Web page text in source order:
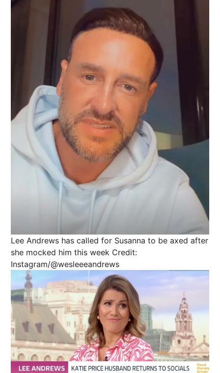
Lee Andrews has called for Susanna to be axed after
she mocked him this week Credit:
Instagram/@wesleeeandrews